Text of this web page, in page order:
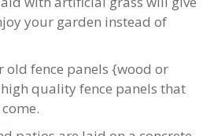
your garden instead of
old fence panels {wood or
quality fence panels that